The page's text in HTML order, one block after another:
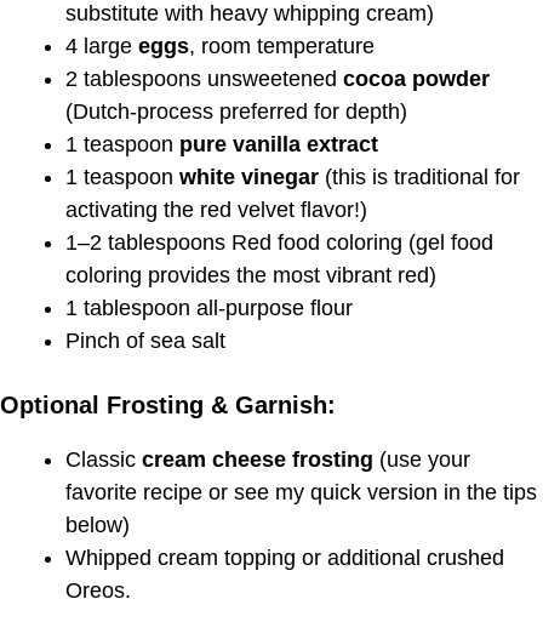
substitute with heavy whipping cream)
4 large eggs, room temperature
2 tablespoons unsweetened cocoa powder
(Dutch-process preferred for depth)
1 teaspoon pure vanilla extract
1 teaspoon white vinegar (this is traditional for
activating the red velvet flavor!)
1–2 tablespoons Red food coloring (gel food
coloring provides the most vibrant red)
1 tablespoon all-purpose flour
Pinch of sea salt
Optional Frosting & Garnish:
Classic cream cheese frosting (use your
favorite recipe or see my quick version in the tips
below)
Whipped cream topping or additional crushed
Oreos.